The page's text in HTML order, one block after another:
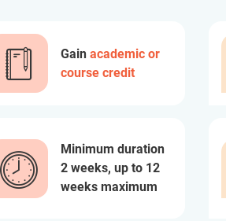
Gain academic or
course credit
Minimum duration
2 weeks, up to 12
weeks maximum